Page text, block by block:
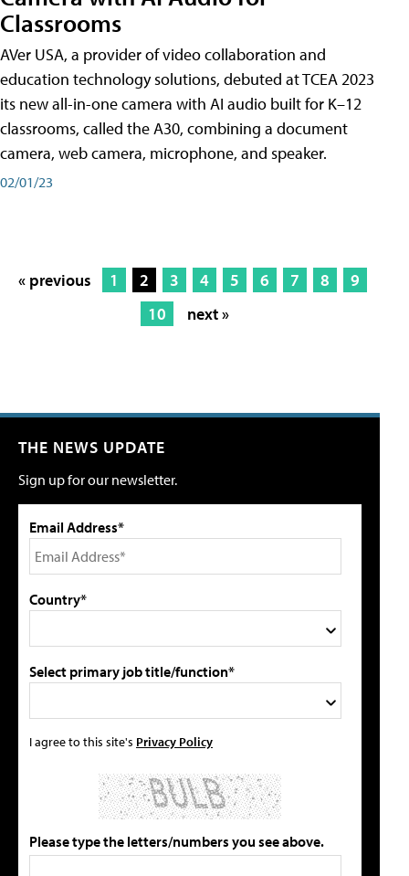
Classrooms
AVer USA, a provider of video collaboration and
education technology solutions, debuted at TCEA 2023
its new all-in-one camera with AI audio built for K–12
classrooms, called the A30​, combining a document
camera, web camera, microphone, and speaker.
02/01/23
« previous 1 2 3 4 5 6 7 8
9
10
next »
THE NEWS UPDATE
Sign up for our newsletter.
Email Address*
Country*
Select primary job title/function*
I agree to this site's Privacy Policy
Please type the letters/numbers you see above.